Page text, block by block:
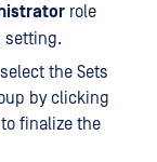
role
setting.
the Sets
by clicking
to finalize the